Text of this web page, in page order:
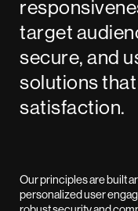
Our principles are built
personalized user
target
secure, and
solutions
satisfaction.